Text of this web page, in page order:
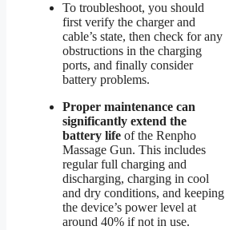
To troubleshoot, you should
first verify the charger and
cable’s state, then check for any
obstructions in the charging
ports, and finally consider
battery problems.
Proper maintenance can
significantly extend the
battery life of the Renpho
Massage Gun. This includes
regular full charging and
discharging, charging in cool
and dry conditions, and keeping
the device’s power level at
around 40% if not in use.